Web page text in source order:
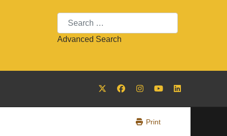
Search
Advanced Search
Print